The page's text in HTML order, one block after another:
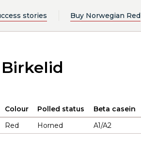
stories Buy Norwegian Red
Birkelid
Colour Polled status Beta casein
Red Horned A1/A2